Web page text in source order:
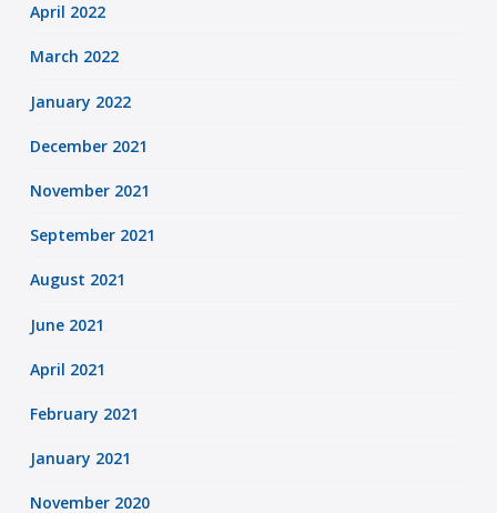
April 2022
March 2022
January 2022
December 2021
November 2021
September 2021
August 2021
June 2021
April 2021
February 2021
January 2021
November 2020